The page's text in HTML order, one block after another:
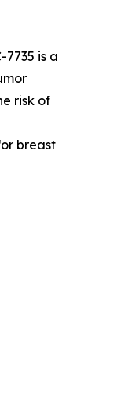
is a
risk of
breast